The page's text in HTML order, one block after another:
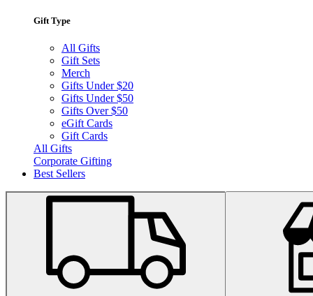
Gift Type
All Gifts
Gift Sets
Merch
Gifts Under $20
Gifts Under $50
Gifts Over $50
eGift Cards
Gift Cards
All Gifts
Corporate Gifting
Best Sellers